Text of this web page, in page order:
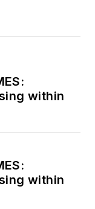
within
within